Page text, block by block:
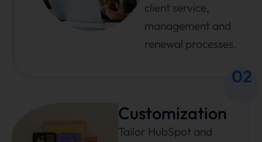
client service,
management and
renewal processes.
02
Customization
Tailor HubSpot and